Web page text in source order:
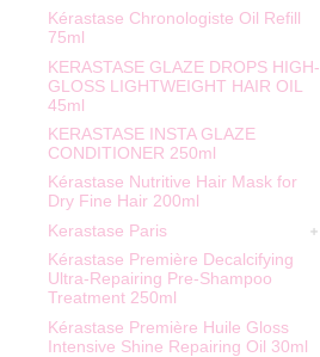
Kérastase Chronologiste Oil Refill
75ml
KERASTASE GLAZE DROPS HIGH-
GLOSS LIGHTWEIGHT HAIR OIL
45ml
KERASTASE INSTA GLAZE
CONDITIONER 250ml
Kérastase Nutritive Hair Mask for
Dry Fine Hair 200ml
Kerastase Paris
Kérastase Première Decalcifying
Ultra-Repairing Pre-Shampoo
Treatment 250ml
Kérastase Première Huile Gloss
Intensive Shine Repairing Oil 30ml